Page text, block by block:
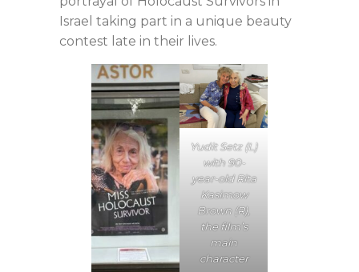
Israel taking part in a unique beauty
contest late in their lives.
Yudit Setz (L)
with 90-
year-old Rita
Kasimow
Brown (R),
the film’s
main
character